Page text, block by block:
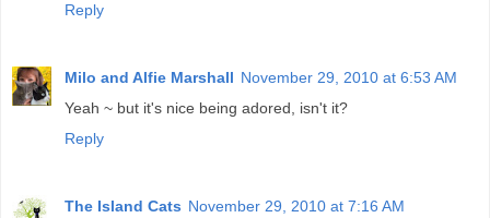
Reply
Milo and Alfie Marshall November 29, 2010 at 6:53 AM
Yeah ~ but it's nice being adored, isn't it?
Reply
The Island Cats November 29, 2010 at 7:16 AM